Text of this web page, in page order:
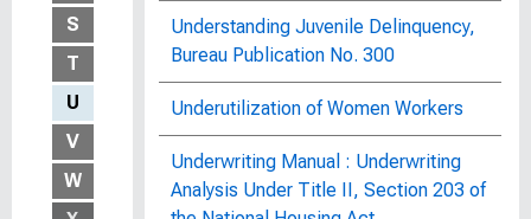
S
T
U
V
W
Understanding Juvenile Delinquency,
Bureau Publication No. 300
Underutilization of Women Workers
Underwriting Manual : Underwriting
Analysis Under Title II, Section 203 of